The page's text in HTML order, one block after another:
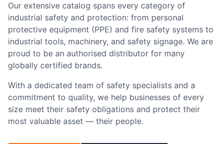
Our extensive catalog spans every category of
industrial safety and protection: from personal
protective equipment (PPE) and fire safety systems to
industrial tools, machinery, and safety signage. We are
proud to be an authorised distributor for many
globally certified brands.
With a dedicated team of safety specialists and a
commitment to quality, we help businesses of every
size meet their safety obligations and protect their
most valuable asset — their people.